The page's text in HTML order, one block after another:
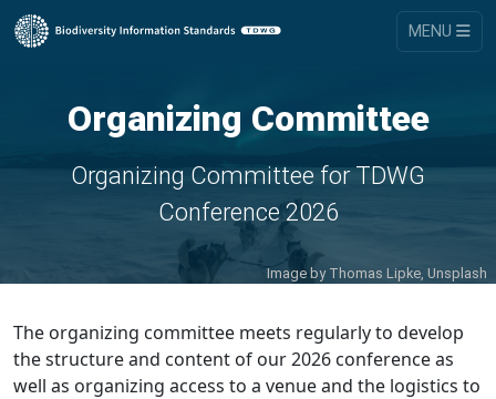
MENU
Organizing Committee
Organizing Committee for TDWG
Conference 2026
Image by Thomas Lipke, Unsplash
The organizing committee meets regularly to develop
the structure and content of our 2026 conference as
well as organizing access to a venue and the logistics to